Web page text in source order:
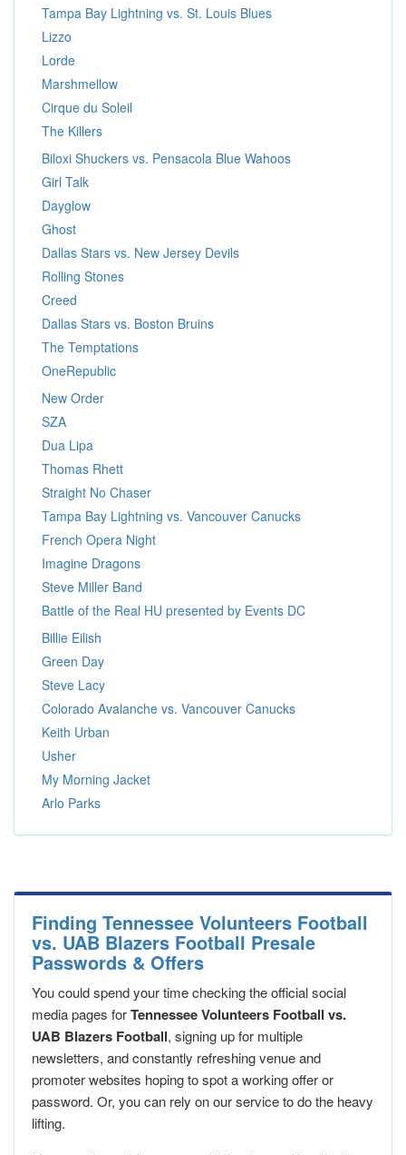
Tampa Bay Lightning vs. St. Louis Blues
Lizzo
Lorde
Marshmellow
Cirque du Soleil
The Killers
Biloxi Shuckers vs. Pensacola Blue Wahoos
Girl Talk
Dayglow
Ghost
Dallas Stars vs. New Jersey Devils
Rolling Stones
Creed
Dallas Stars vs. Boston Bruins
The Temptations
OneRepublic
New Order
SZA
Dua Lipa
Thomas Rhett
Straight No Chaser
Tampa Bay Lightning vs. Vancouver Canucks
French Opera Night
Imagine Dragons
Steve Miller Band
Battle of the Real HU presented by Events DC
Billie Eilish
Green Day
Steve Lacy
Colorado Avalanche vs. Vancouver Canucks
Keith Urban
Usher
My Morning Jacket
Arlo Parks
Finding Tennessee Volunteers Football
vs. UAB Blazers Football Presale
Passwords & Offers
You could spend your time checking the official social
media pages forTennessee Volunteers Football vs.
UAB Blazers Football, signing up for multiple
newsletters, and constantly refreshing venue and
promoter websites hoping to spot a working offer or
password. Or, you can rely on our service to do the heavy
lifting.